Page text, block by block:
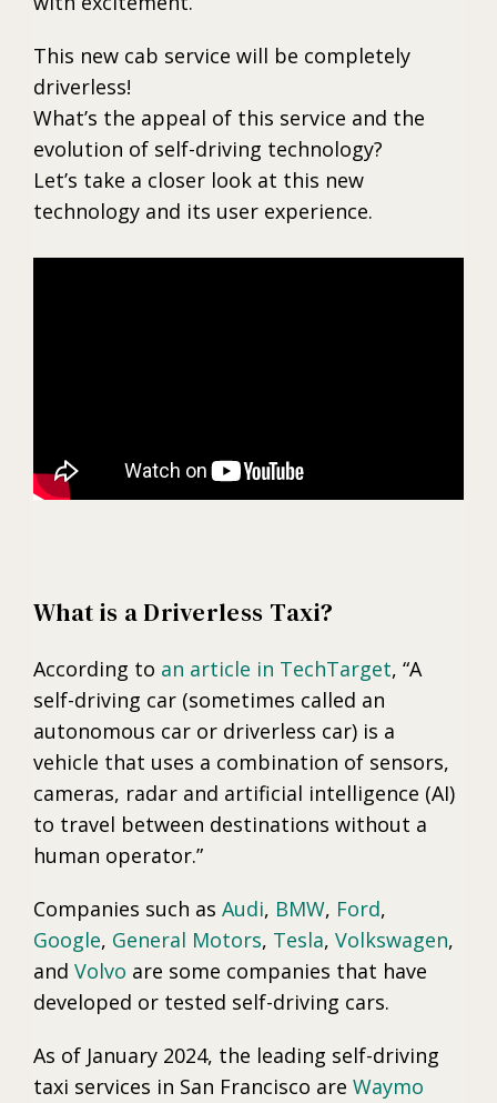
This new cab service will be completely
driverless!
What’s the appeal of this service and the
evolution of self-driving technology?
Let’s take a closer look at this new
technology and its user experience.
What is a Driverless Taxi?
According to an article in TechTarget, “A
self-driving car (sometimes called an
autonomous car or driverless car) is a
vehicle that uses a combination of sensors,
cameras, radar and artificial intelligence (AI)
to travel between destinations without a
human operator.”
Companies such as Audi, BMW, Ford,
Google, General Motors, Tesla, Volkswagen,
and Volvo are some companies that have
developed or tested self-driving cars.
As of January 2024, the leading self-driving
taxi services in San Francisco are Waymo